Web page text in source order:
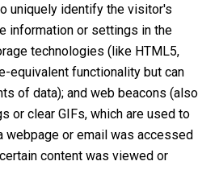
uniquely identify the visitor's
information or settings in the
technologies (like HTML5,
equivalent functionality but can
of data); and web beacons (also
or clear GIFs, which are used to
webpage or email was accessed
content was viewed or